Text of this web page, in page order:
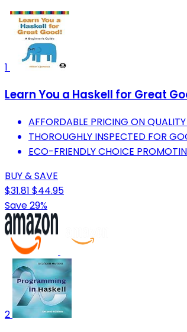
1
Learn You a Haskell for Great
AFFORDABLE PRICING ON
THOROUGHLY INSPECTED FOR
ECO-FRIENDLY CHOICE
BUY & SAVE
$31.81 $44.95
Save 29%
2